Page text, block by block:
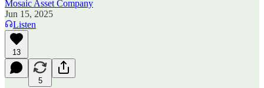
Mosaic Asset Company
Jun 15, 2025
Listen
13
5